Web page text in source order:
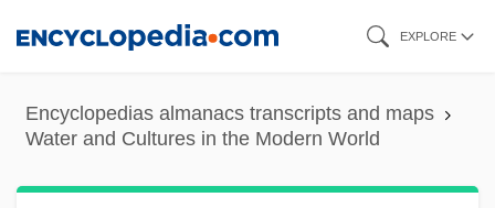
content
EXPLORE
Encyclopedias almanacs transcripts and maps
Water and Cultures in the Modern World